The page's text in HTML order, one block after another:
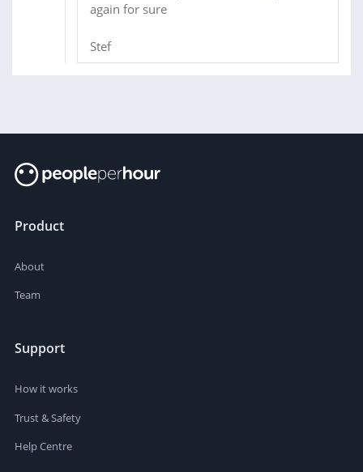
again for sure
Stef
Product
About
Team
Support
How it works
Trust & Safety
Help Centre